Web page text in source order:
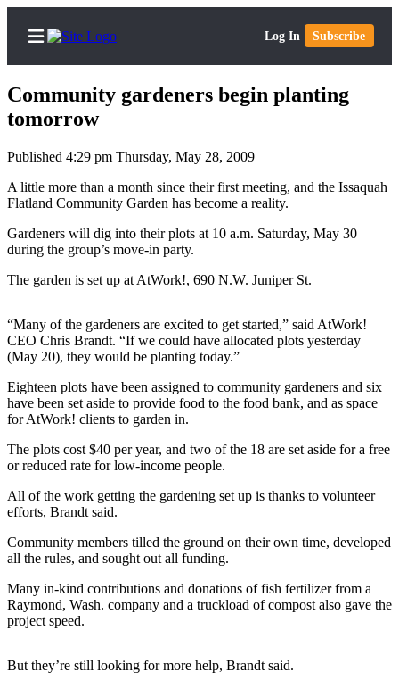
Log In Subscribe
Home
Search
Newsletters
Subscriber
Center
My
Account
News
Northwest
Submit
Photo
Submit
a Story
Submit
Community gardeners begin planting
tomorrow
Published 4:29 pm Thursday, May 28, 2009
A little more than a month since their first meeting, and the Issaquah
Flatland Community Garden has become a reality.
Gardeners will dig into their plots at 10 a.m. Saturday, May 30
during the group’s move-in party.
The garden is set up at AtWork!, 690 N.W. Juniper St.
“Many of the gardeners are excited to get started,” said AtWork!
CEO Chris Brandt. “If we could have allocated plots yesterday
(May 20), they would be planting today.”
Eighteen plots have been assigned to community gardeners and six
have been set aside to provide food to the food bank, and as space
for AtWork! clients to garden in.
The plots cost $40 per year, and two of the 18 are set aside for a free
or reduced rate for low-income people.
All of the work getting the gardening set up is thanks to volunteer
efforts, Brandt said.
Community members tilled the ground on their own time, developed
all the rules, and sought out all funding.
Many in-kind contributions and donations of fish fertilizer from a
Raymond, Wash. company and a truckload of compost also gave the
project speed.
But they’re still looking for more help, Brandt said.